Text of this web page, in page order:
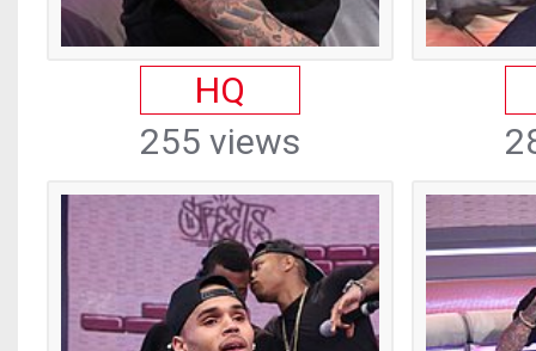
HQ
255 views